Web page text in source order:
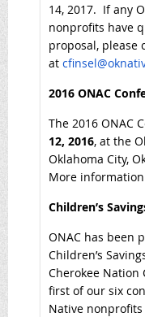
14, 2017. If any
nonprofits have
proposal, please
at
2016 ONAC
The 2016 ONAC
12, 2016, at the
Oklahoma City,
More
Children’s
ONAC has been
Children’s
Cherokee Nation
first of our six
Native